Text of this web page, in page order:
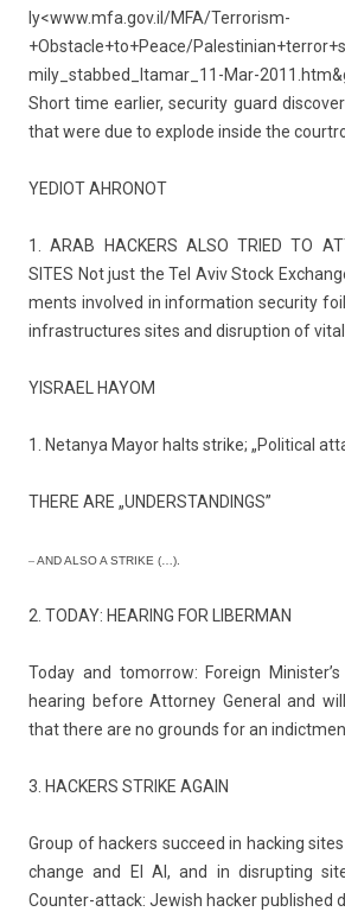
ly<www.mfa.gov.il/MFA/Terrorism-
+Obstacle+to+Peace/
mily_stabbed_Itamar_11-Mar-
Short time ear­li­er, secur­ity guard
that were due to ex­plode in­side the
YEDIOT AH­RONOT
1. ARAB HACK­ERS ALSO TRIED TO
SITES Not just the Tel Aviv Stock
ments in­vol­ved in in­for­ma­tion secur­ity
in­frastruc­tures sites and dis­rup­tion of vital
YIS­RAEL HAYOM
1. Netanya Mayor halts strike; „Polit­ical
THERE ARE „UN­DERSTAND­INGS”
–AND ALSO A STRIKE (…).
2. TODAY: HEAR­ING FOR LI­BER­MAN
Today and tomor­row: Foreign
hear­ing be­fore At­torney Gener­al and
that there are no grounds for an
3. HACK­ERS STRIKE AGAIN
Group of hack­ers suc­ceed in hack­ing
chan­ge and El Al, and in dis­rupt­ing
Counter-attack: Jewish hack­er pub­lished